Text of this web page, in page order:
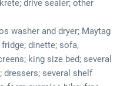
drive sealer; other
washer and dryer; Maytag
dinette; sofa,
king size bed; several
several shelf